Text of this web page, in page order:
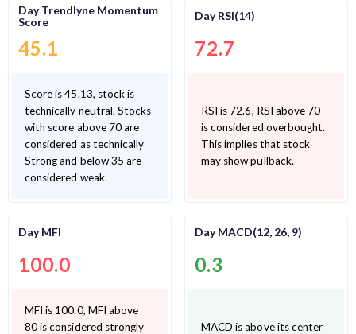
Day Trendlyne Momentum
Score
45.1
Score is 45.13, stock is
technically neutral. Stocks
with score above 70 are
considered as technically
Strong and below 35 are
considered weak.
Day RSI(14)
72.7
RSI is 72.6, RSI above 70
is considered overbought.
This implies that stock
may show pullback.
Day MFI
100.0
MFI is 100.0, MFI above
80 is considered strongly
Day MACD(12, 26, 9)
0.3
MACD is above its center